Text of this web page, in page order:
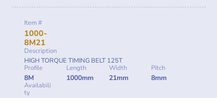
Item #
1000-
8M21
Description
HIGH TORQUE TIMING BELT 125T
Profile
8M
Length
1000mm
Width
21mm
Pitch
8mm
Availabili
ty